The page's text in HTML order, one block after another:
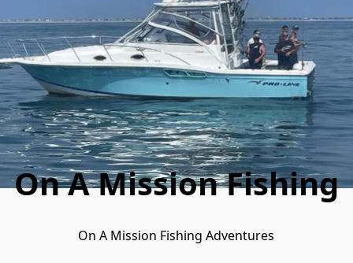
On A Mission Fishing
On A Mission Fishing Adventures